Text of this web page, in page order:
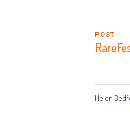
POST
Helen